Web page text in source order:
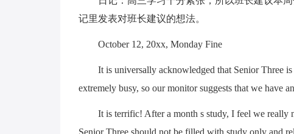
记里发表对班长建议的想法。
October 12, 20xx, Monday Fine
It is universally acknowledged that Senior Three
extremely busy, so our monitor suggests that we have
It is terrific! After a month s study, I feel we really
Senior Three should not be filled with study only and